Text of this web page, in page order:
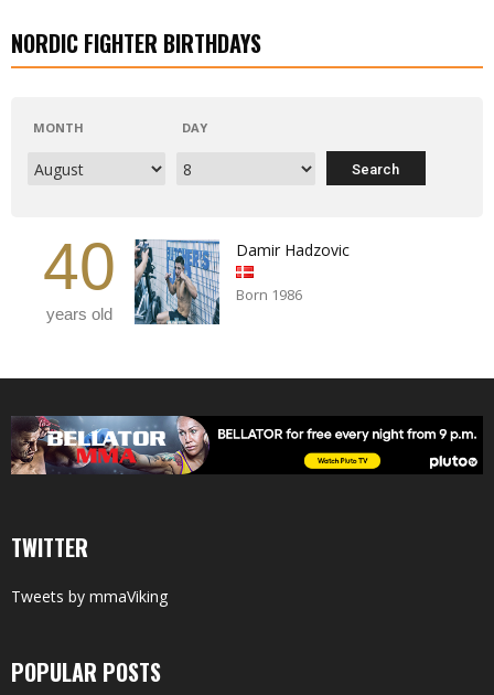
NORDIC FIGHTER BIRTHDAYS
MONTH DAY
40
years old
Damir Hadzovic
Born 1986
TWITTER
Tweets by mmaViking
POPULAR POSTS